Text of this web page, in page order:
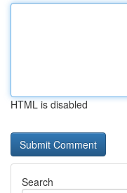
HTML is disabled
Search